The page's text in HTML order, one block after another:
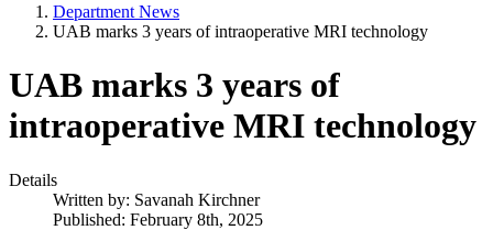
Department News
UAB marks 3 years of intraoperative MRI technology
UAB marks 3 years of
intraoperative MRI technology
Details
Written by: Savanah Kirchner
Published: February 8th, 2025